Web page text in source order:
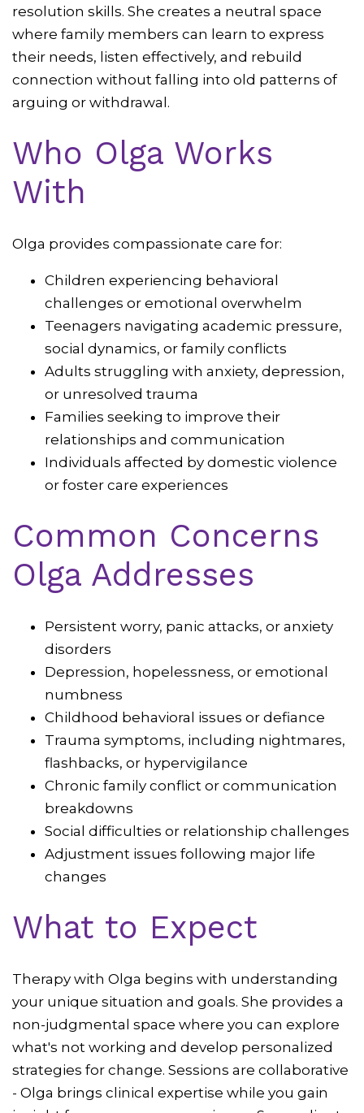
resolution skills. She creates a neutral space
where family members can learn to express
their needs, listen effectively, and rebuild
connection without falling into old patterns of
arguing or withdrawal.
Who Olga Works
With
Olga provides compassionate care for:
Children experiencing behavioral
challenges or emotional overwhelm
Teenagers navigating academic pressure,
social dynamics, or family conflicts
Adults struggling with anxiety, depression,
or unresolved trauma
Families seeking to improve their
relationships and communication
Individuals affected by domestic violence
or foster care experiences
Common Concerns
Olga Addresses
Persistent worry, panic attacks, or anxiety
disorders
Depression, hopelessness, or emotional
numbness
Childhood behavioral issues or defiance
Trauma symptoms, including nightmares,
flashbacks, or hypervigilance
Chronic family conflict or communication
breakdowns
Social difficulties or relationship challenges
Adjustment issues following major life
changes
What to Expect
Therapy with Olga begins with understanding
your unique situation and goals. She provides a
non-judgmental space where you can explore
what's not working and develop personalized
strategies for change. Sessions are collaborative
- Olga brings clinical expertise while you gain